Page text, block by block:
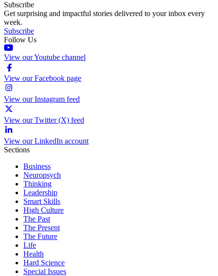
Subscribe
Get surprising and impactful stories delivered to your inbox every
week.
Subscribe
Follow Us
View our Youtube channel
View our Facebook page
View our Instagram feed
View our Twitter (X) feed
View our LinkedIn account
Sections
Business
Neuropsych
Thinking
Leadership
Smart Skills
High Culture
The Past
The Present
The Future
Life
Health
Hard Science
Special Issues